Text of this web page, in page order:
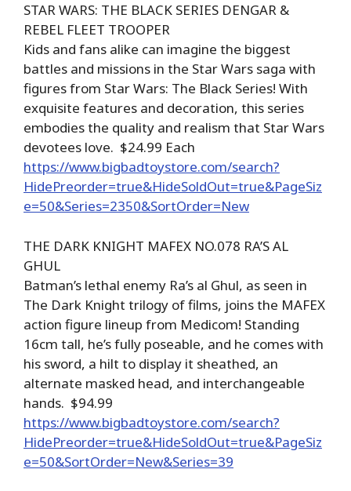
STAR WARS: THE BLACK SERIES DENGAR &
REBEL FLEET TROOPER
Kids and fans alike can imagine the biggest
battles and missions in the Star Wars saga with
figures from Star Wars: The Black Series! With
exquisite features and decoration, this series
embodies the quality and realism that Star Wars
devotees love. $24.99 Each
https://www.bigbadtoystore.com/search?
HidePreorder=true&HideSoldOut=true&PageSiz
e=50&Series=2350&SortOrder=New
THE DARK KNIGHT MAFEX NO.078 RA’S AL
GHUL
Batman’s lethal enemy Ra’s al Ghul, as seen in
The Dark Knight trilogy of films, joins the MAFEX
action figure lineup from Medicom! Standing
16cm tall, he’s fully poseable, and he comes with
his sword, a hilt to display it sheathed, an
alternate masked head, and interchangeable
hands. $94.99
https://www.bigbadtoystore.com/search?
HidePreorder=true&HideSoldOut=true&PageSiz
e=50&SortOrder=New&Series=39